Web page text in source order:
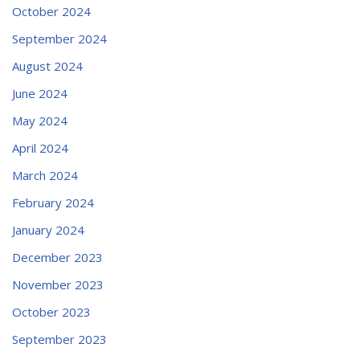
October 2024
September 2024
August 2024
June 2024
May 2024
April 2024
March 2024
February 2024
January 2024
December 2023
November 2023
October 2023
September 2023